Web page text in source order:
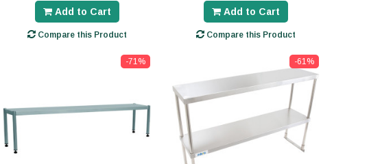
Add to Cart
Compare this Product
Add to Cart
Compare this Product
-71% -61%